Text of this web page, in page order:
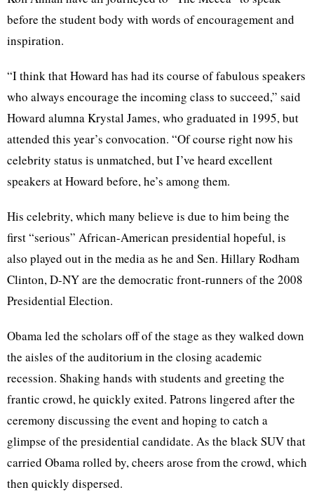
before the student body with words of encouragement and
inspiration.
“I think that Howard has had its course of fabulous speakers
who always encourage the incoming class to succeed,” said
Howard alumna Krystal James, who graduated in 1995, but
attended this year’s convocation. “Of course right now his
celebrity status is unmatched, but I’ve heard excellent
speakers at Howard before, he’s among them.
His celebrity, which many believe is due to him being the
first “serious” African-American presidential hopeful, is
also played out in the media as he and Sen. Hillary Rodham
Clinton, D-NY are the democratic front-runners of the 2008
Presidential Election.
Obama led the scholars off of the stage as they walked down
the aisles of the auditorium in the closing academic
recession. Shaking hands with students and greeting the
frantic crowd, he quickly exited. Patrons lingered after the
ceremony discussing the event and hoping to catch a
glimpse of the presidential candidate. As the black SUV that
carried Obama rolled by, cheers arose from the crowd, which
then quickly dispersed.